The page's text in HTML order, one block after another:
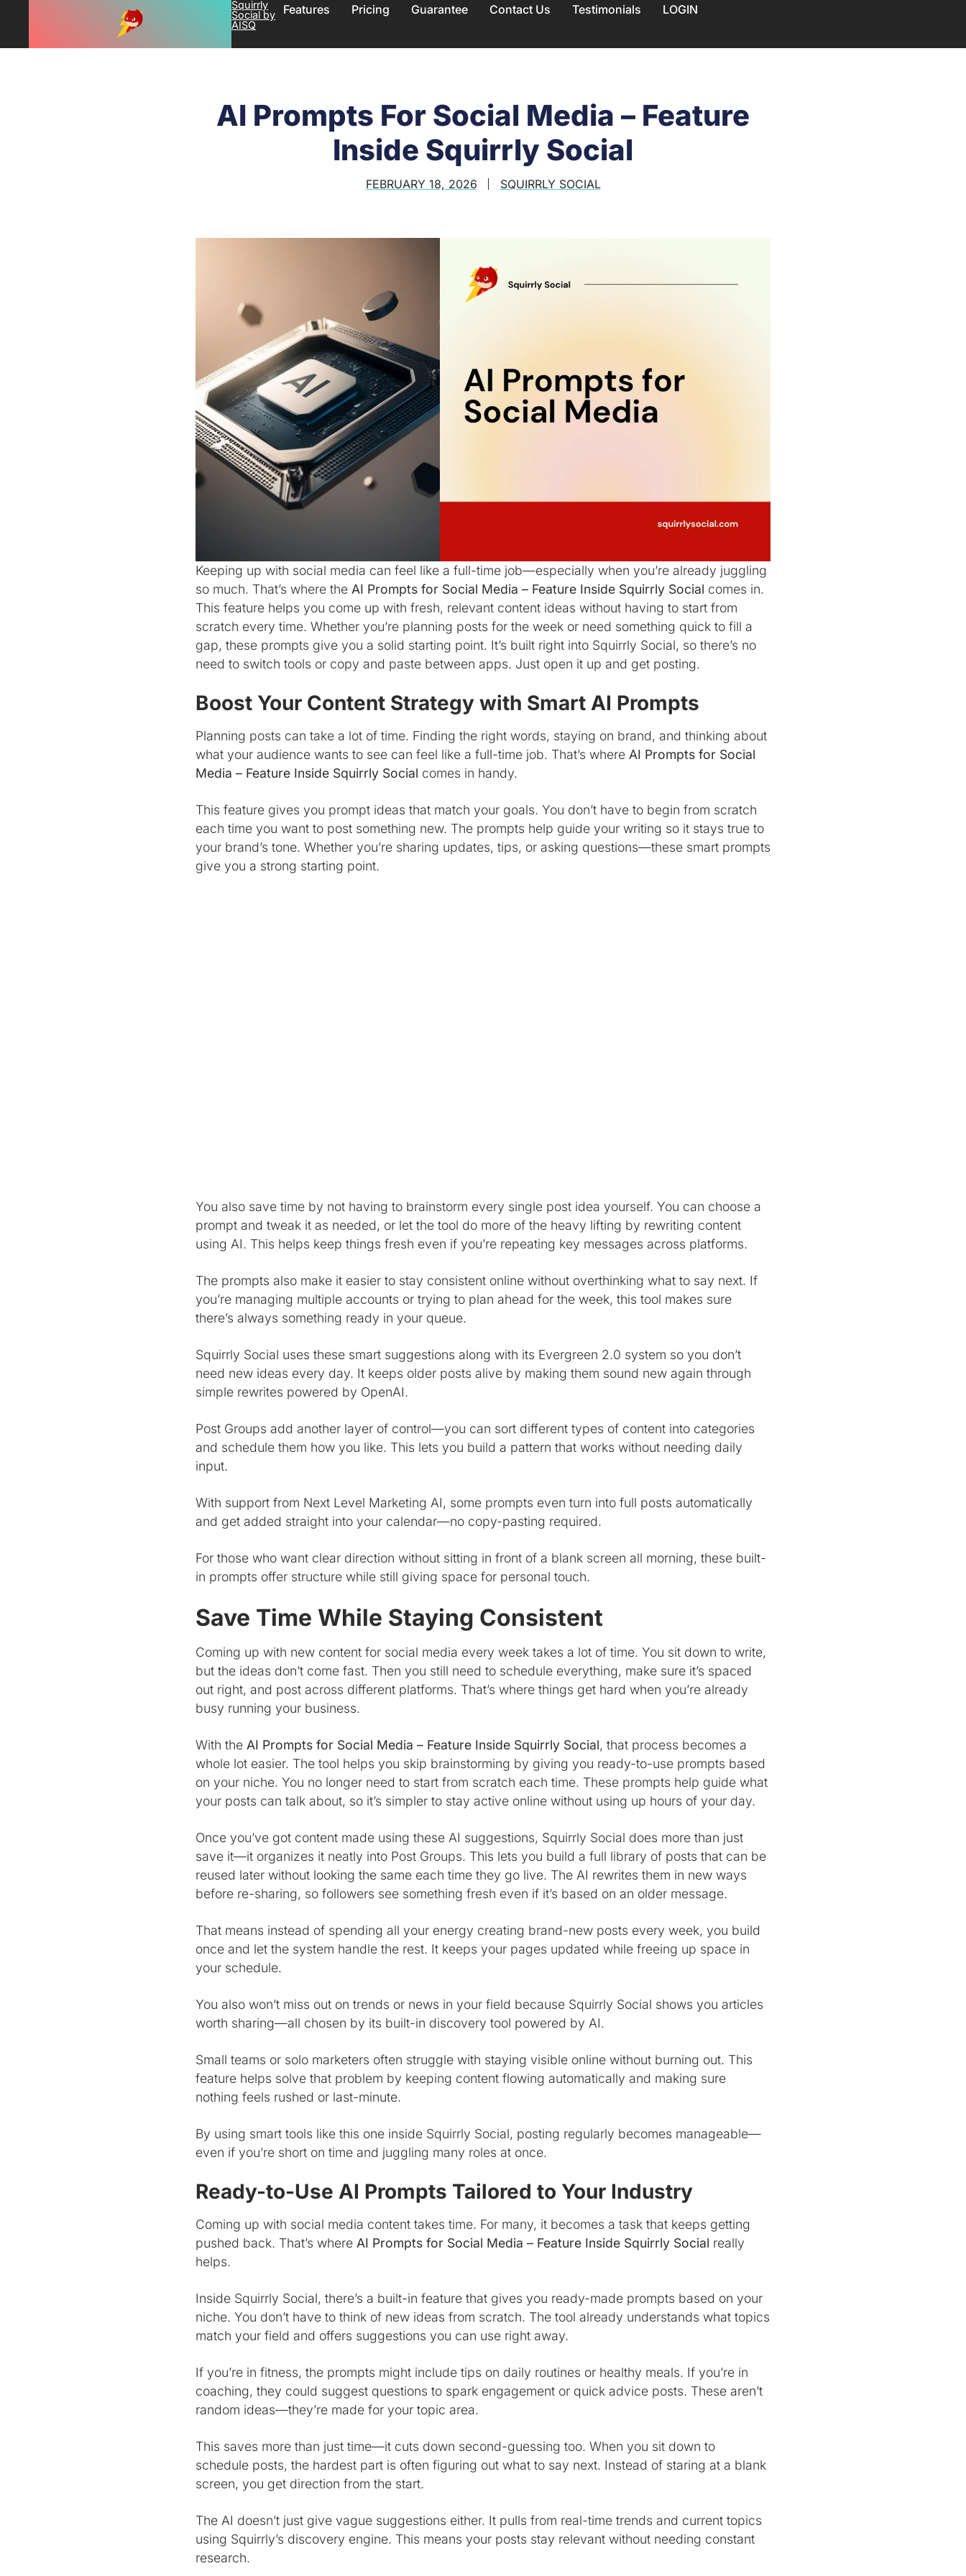
Squirrly
Social by
AISQ
Features Pricing Guarantee Contact Us Testimonials LOGIN
AI Prompts For Social Media – Feature
Inside Squirrly Social
FEBRUARY 18, 2026 SQUIRRLY SOCIAL
Keeping up with social media can feel like a full-time job—especially when you’re already juggling
so much. That’s where the AI Prompts for Social Media – Feature Inside Squirrly Social comes in.
This feature helps you come up with fresh, relevant content ideas without having to start from
scratch every time. Whether you’re planning posts for the week or need something quick to fill a
gap, these prompts give you a solid starting point. It’s built right into Squirrly Social, so there’s no
need to switch tools or copy and paste between apps. Just open it up and get posting.
Boost Your Content Strategy with Smart AI Prompts
Planning posts can take a lot of time. Finding the right words, staying on brand, and thinking about
what your audience wants to see can feel like a full-time job. That’s where AI Prompts for Social
Media – Feature Inside Squirrly Social comes in handy.
This feature gives you prompt ideas that match your goals. You don’t have to begin from scratch
each time you want to post something new. The prompts help guide your writing so it stays true to
your brand’s tone. Whether you’re sharing updates, tips, or asking questions—these smart prompts
give you a strong starting point.
You also save time by not having to brainstorm every single post idea yourself. You can choose a
prompt and tweak it as needed, or let the tool do more of the heavy lifting by rewriting content
using AI. This helps keep things fresh even if you’re repeating key messages across platforms.
The prompts also make it easier to stay consistent online without overthinking what to say next. If
you’re managing multiple accounts or trying to plan ahead for the week, this tool makes sure
there’s always something ready in your queue.
Squirrly Social uses these smart suggestions along with its Evergreen 2.0 system so you don’t
need new ideas every day. It keeps older posts alive by making them sound new again through
simple rewrites powered by OpenAI.
Post Groups add another layer of control—you can sort different types of content into categories
and schedule them how you like. This lets you build a pattern that works without needing daily
input.
With support from Next Level Marketing AI, some prompts even turn into full posts automatically
and get added straight into your calendar—no copy-pasting required.
For those who want clear direction without sitting in front of a blank screen all morning, these built-
in prompts offer structure while still giving space for personal touch.
Save Time While Staying Consistent
Coming up with new content for social media every week takes a lot of time. You sit down to write,
but the ideas don’t come fast. Then you still need to schedule everything, make sure it’s spaced
out right, and post across different platforms. That’s where things get hard when you’re already
busy running your business.
With the AI Prompts for Social Media – Feature Inside Squirrly Social, that process becomes a
whole lot easier. The tool helps you skip brainstorming by giving you ready-to-use prompts based
on your niche. You no longer need to start from scratch each time. These prompts help guide what
your posts can talk about, so it’s simpler to stay active online without using up hours of your day.
Once you’ve got content made using these AI suggestions, Squirrly Social does more than just
save it—it organizes it neatly into Post Groups. This lets you build a full library of posts that can be
reused later without looking the same each time they go live. The AI rewrites them in new ways
before re-sharing, so followers see something fresh even if it’s based on an older message.
That means instead of spending all your energy creating brand-new posts every week, you build
once and let the system handle the rest. It keeps your pages updated while freeing up space in
your schedule.
You also won’t miss out on trends or news in your field because Squirrly Social shows you articles
worth sharing—all chosen by its built-in discovery tool powered by AI.
Small teams or solo marketers often struggle with staying visible online without burning out. This
feature helps solve that problem by keeping content flowing automatically and making sure
nothing feels rushed or last-minute.
By using smart tools like this one inside Squirrly Social, posting regularly becomes manageable—
even if you’re short on time and juggling many roles at once.
Ready-to-Use AI Prompts Tailored to Your Industry
Coming up with social media content takes time. For many, it becomes a task that keeps getting
pushed back. That’s where AI Prompts for Social Media – Feature Inside Squirrly Social really
helps.
Inside Squirrly Social, there’s a built-in feature that gives you ready-made prompts based on your
niche. You don’t have to think of new ideas from scratch. The tool already understands what topics
match your field and offers suggestions you can use right away.
If you’re in fitness, the prompts might include tips on daily routines or healthy meals. If you’re in
coaching, they could suggest questions to spark engagement or quick advice posts. These aren’t
random ideas—they’re made for your topic area.
This saves more than just time—it cuts down second-guessing too. When you sit down to
schedule posts, the hardest part is often figuring out what to say next. Instead of staring at a blank
screen, you get direction from the start.
The AI doesn’t just give vague suggestions either. It pulls from real-time trends and current topics
using Squirrly’s discovery engine. This means your posts stay relevant without needing constant
research.